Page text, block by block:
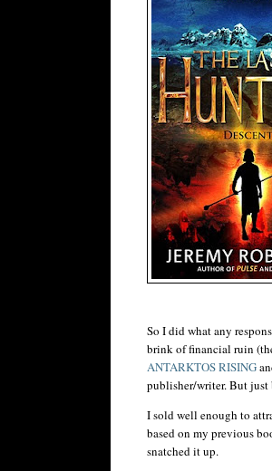
So I did what any
brink of financial ruin
ANTARKTOSRISING
publisher/writer. But just
I sold well enough to
based on my previous
snatched it up.